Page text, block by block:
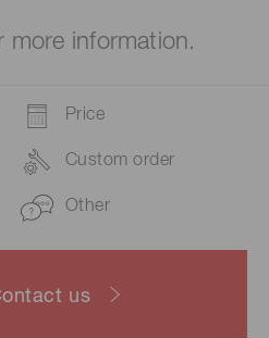
more information.
Price
Custom order
Other
us